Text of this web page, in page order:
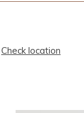
Check location